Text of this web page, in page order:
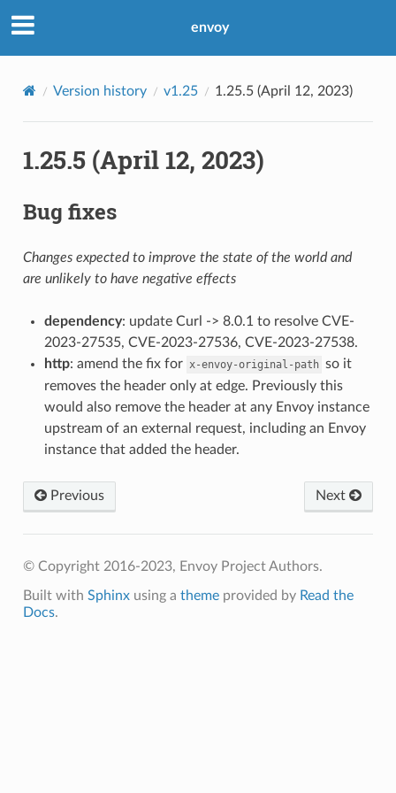
envoy
Version history v1.25 1.25.5 (April 12, 2023)
1.25.5 (April 12, 2023)
Bug fixes
Changes expected to improve the state of the world and
are unlikely to have negative effects
dependency: update Curl -> 8.0.1 to resolve CVE-
2023-27535, CVE-2023-27536, CVE-2023-27538.
http: amend the fix for x-envoy-original-path so it
removes the header only at edge. Previously this
would also remove the header at any Envoy instance
upstream of an external request, including an Envoy
instance that added the header.
Previous Next
© Copyright 2016-2023, Envoy Project Authors.
Built with Sphinxusing a themeprovided by Read the
Docs.